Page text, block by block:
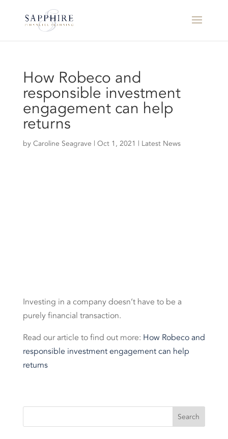
How Robeco and
responsible investment
engagement can help
returns
by Caroline Seagrave | Oct 1, 2021 | Latest News
Investing in a company doesn’t have to be a
purely financial transaction.
Read our article to find out more: How Robeco and
responsible investment engagement can help
returns